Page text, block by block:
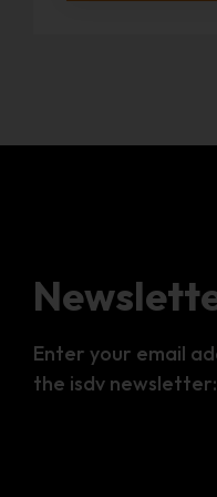
Enter your email
the isdv newsletter: